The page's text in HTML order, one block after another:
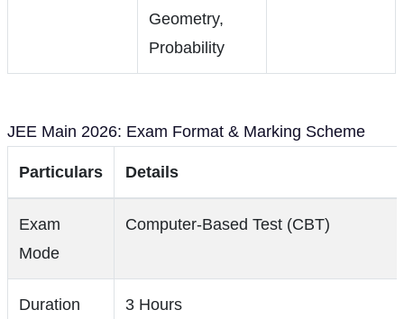
Geometry,
Probability
JEE Main 2026: Exam Format & Marking Scheme
Particulars Details
Exam
Mode
Computer-Based Test (CBT)
Duration 3 Hours